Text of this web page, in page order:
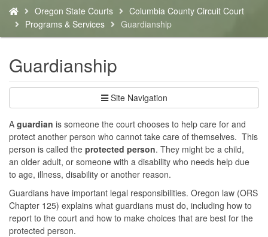
are
here:
Oregon State Courts
Columbia County Circuit Court
Programs & Services
Guardianship
Guardianship
Site Navigation
A guardian is someone the court chooses to help care for and
protect another person who cannot take care of themselves. This
person is called the protected person. They might be a child,
an older adult, or someone with a disability who needs help due
to age, illness, disability or another reason.
Guardians have important legal responsibilities. Oregon law (ORS
Chapter 125) explains what guardians must do, including how to
report to the court and how to make choices that are best for the
protected person.